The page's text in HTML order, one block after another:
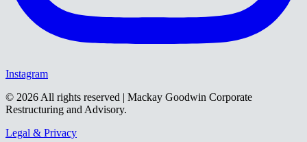
Instagram
© 2026 All rights reserved | Mackay Goodwin Corporate
Restructuring and Advisory.
Legal & Privacy